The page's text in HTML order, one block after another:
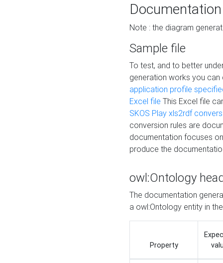
Documentation
Note : the diagram
Sample file
To test, and to better
generation works you
application profile
Excel file This Excel file
SKOS Play xls2rdf
conversion rules are
documentation focuses
produce the
owl:Ontology
The documentation
a owl:Ontology entity in
Property